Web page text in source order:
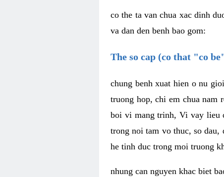
co the ta van chua xac dinh
va dan den benh bao gom:
The so cap (co that "co
chung benh xuat hien o nu
truong hop, chi em chua nam
boi vi mang trinh, Vi vay lieu
trong noi tam vo thuc, so dau,
he tinh duc trong moi truong
nhung can nguyen khac biet